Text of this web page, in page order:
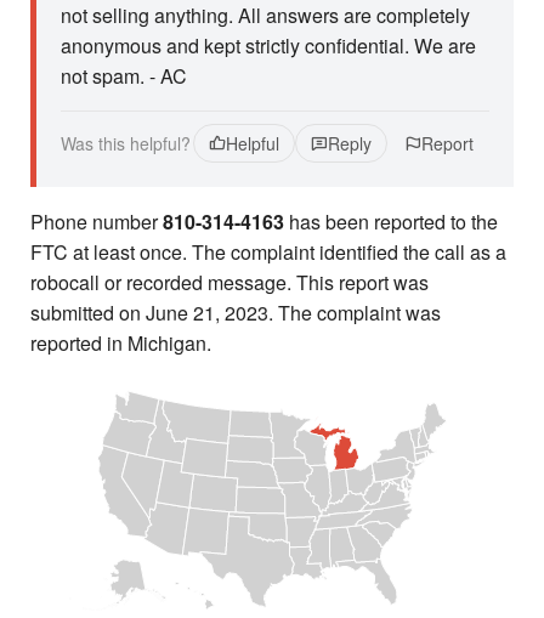
not selling anything. All answers are completely
anonymous and kept strictly confidential. We are
not spam. - AC
Was this helpful? Helpful Reply Report
Phone number810-314-4163 has been reported to the
FTC at least once. The complaint identified the call as a
robocall or recorded message. This report was
submitted on June 21, 2023. The complaint was
reported in Michigan.